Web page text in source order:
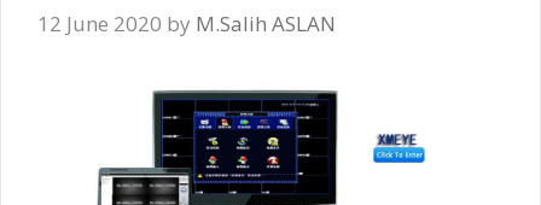
12 June 2020 by M.Salih ASLAN